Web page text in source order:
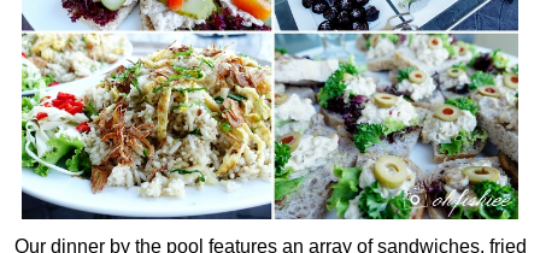
Our dinner by the pool features an array of sandwiches, fried